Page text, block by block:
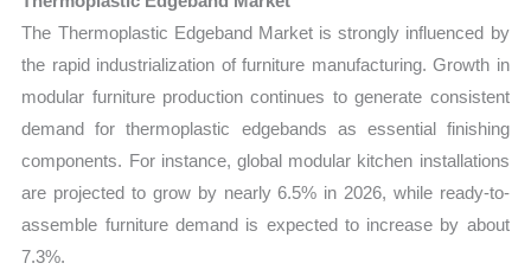
The Thermoplastic Edgeband Market is strongly influenced by
the rapid industrialization of furniture manufacturing. Growth in
modular furniture production continues to generate consistent
demand for thermoplastic edgebands as essential finishing
components. For instance, global modular kitchen installations
are projected to grow by nearly 6.5% in 2026, while ready-to-
assemble furniture demand is expected to increase by about
7.3%.